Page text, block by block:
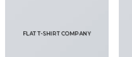
FLAT T-SHIRT COMPANY